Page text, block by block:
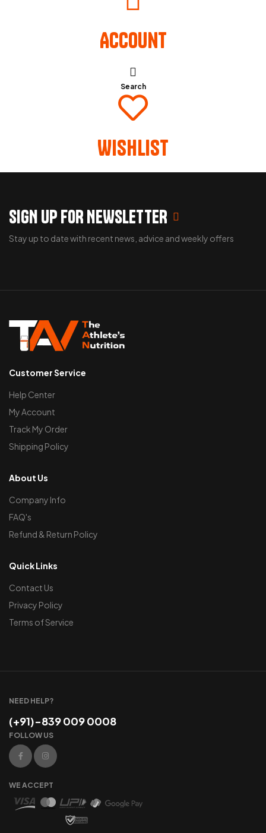
Account
Search
Wishlist
SIGN UP FOR NEWSLETTER
Stay up to date with recent news, advice and weekly offers
Customer Service
Help Center
My Account
Track My Order
Shipping Policy
About Us
Company Info
FAQ's
Refund & Return Policy
Quick Links
Contact Us
Privacy Policy
Terms of Service
NEED HELP?
(+91)-839 009 0008
FOLLOW US
WE ACCEPT